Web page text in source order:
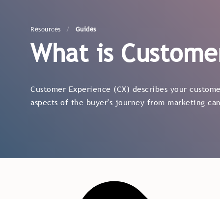
Resources Guides
What is
Customer Experience (CX) describes your
aspects of the buyer's journey from marketing